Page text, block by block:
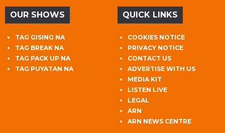
OUR SHOWS
TAG GISING NA
TAG BREAK NA
TAG PACK UP NA
TAG PUYATAN NA
QUICK LINKS
COOKIES NOTICE
PRIVACY NOTICE
CONTACT US
ADVERTISE WITH US
MEDIA KIT
LISTEN LIVE
LEGAL
ARN
ARN NEWS CENTRE